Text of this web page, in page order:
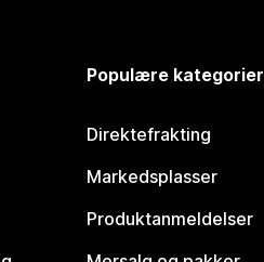
Populære kategorier
Direktefrakting
Markedsplasser
Produktanmeldelser